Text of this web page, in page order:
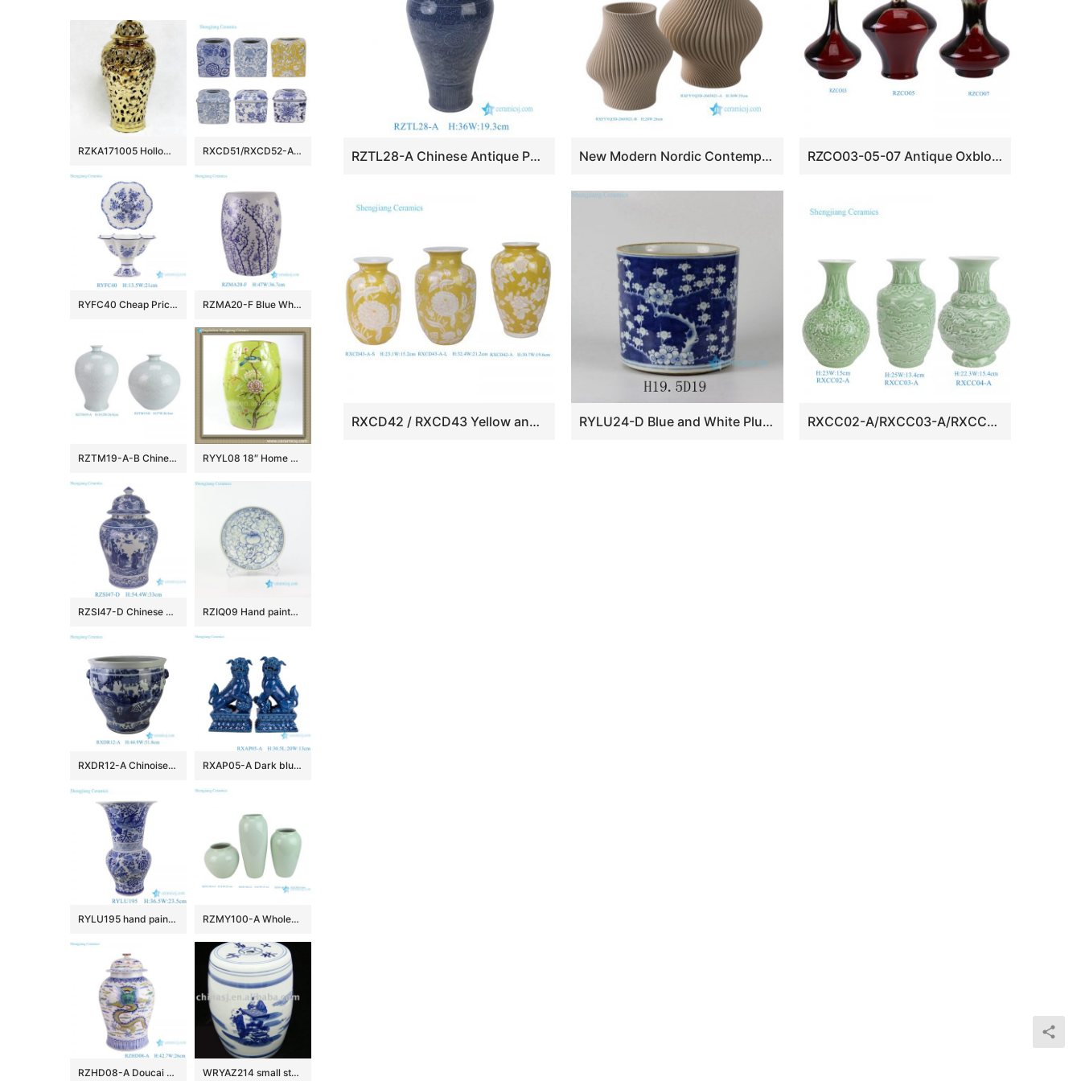
RZTL28-A Chinese Antique Porcelain Blue Glazed Carved Phoenix Lines Ceramic Plum vase New Modern Nordic Contemporary Wabi-sabi Ribbed Spiral Twist Matte Beige Ceramic Vases RZCO03-05-07 Antique Oxblood Red and Black Ceramic tabletop Flat Belly Decorative plum vase
RXCD42 / RXCD43 Yellow and White Leaf Flower Pattern Winter Melon Bottle Ceramic Vase RYLU24-D Blue and White Plum Blossom Ceramic Container RXCC02-A/RXCC03-A/RXCC04-A Green Color Glazed Carved Ceramic Decorative Tabletop Flower Vase
RZKA171005 Hollow out design carved floral and leaves gold ceramic temple jar RXCD51/RXCD52-A-B-C-D Blue Yellow and White leaf pattern Lace Paper Square Ceramic Tissue Box
RYFC40 Cheap Price Blue and white Flower Leaf Pattern High Foot Openwork Fruit Plate RZMA20-F Blue White Plum Blossom Butterfly Ceramic Garden Stool Chinoiserie Porcelain Drum Stool
RZTM19-A-B Chinese beautiful celadon carving flower pattern ceramic body for table lamp RYYL08 18″ Home and garden Ceramic Flower bird Stool
RZSI47-D Chinese Porcelain Hand-Painted Blue and White Windowed Figure of the Eight Immortals and Ceramic Ginger Jar RZIQ09 Hand painted nice ceramic floral plate
RXDR12-A Chinoiserie Blue and White Porcelain Fishbowl Pot Large Landscape Ceramic Planter with Lion Handles RXAP05-A Dark blue poodle sculpture pair Ceramic Statues for home decoration
RYLU195 hand painted blue and white phoenix peony pattern flower vase RZMY100-A Wholesale Minimalist Light Green Ceramic Vase Modern Celadon Flower Vase
RZHD08-A Doucai antique high quality hand painted dragon pattern temple jar WRYAZ214 small stools